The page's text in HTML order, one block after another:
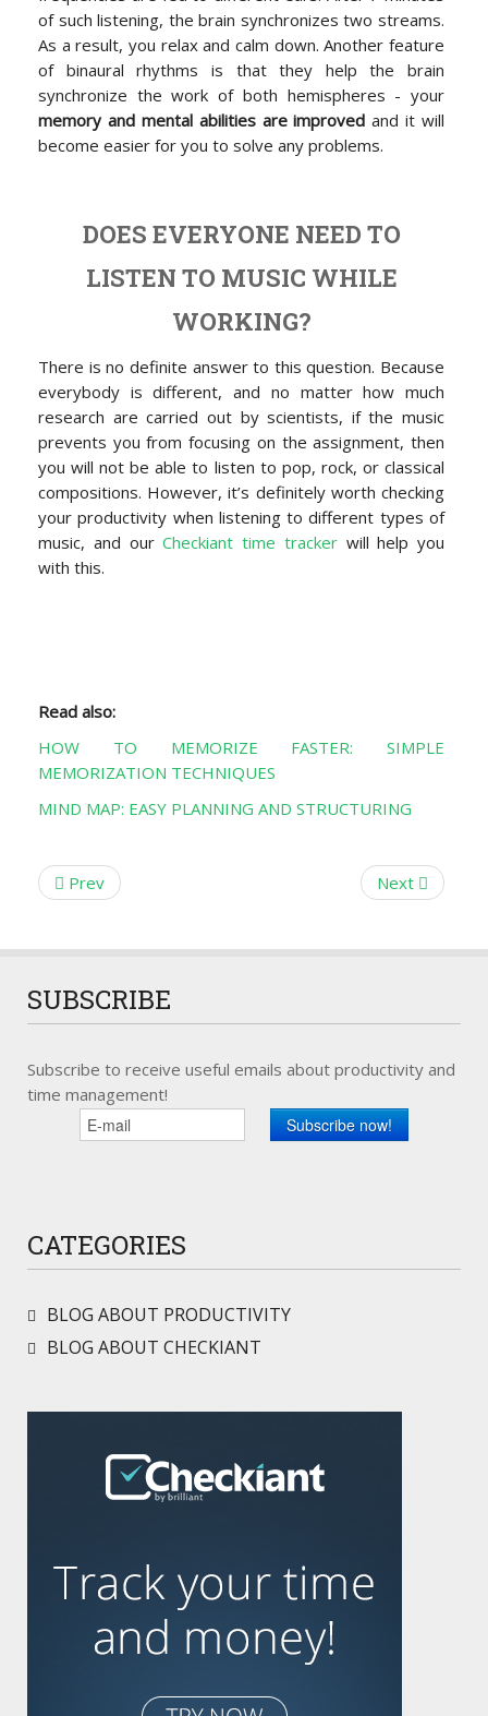
of such listening, the brain synchronizes two streams.
As a result, you relax and calm down. Another feature
of binaural rhythms is that they help the brain
synchronize the work of both hemispheres - your
memory and mental abilities are improved and it will
become easier for you to solve any problems.
DOES EVERYONE NEED TO
LISTEN TO MUSIC WHILE
WORKING?
There is no definite answer to this question. Because
everybody is different, and no matter how much
research are carried out by scientists, if the music
prevents you from focusing on the assignment, then
you will not be able to listen to pop, rock, or classical
compositions. However, it’s definitely worth checking
your productivity when listening to different types of
music, and ourCheckiant time trackerwill help you
with this.
Read also:
HOW TO MEMORIZE FASTER: SIMPLE
MEMORIZATION TECHNIQUES
MIND MAP: EASY PLANNING AND STRUCTURING
Prev Next
SUBSCRIBE
Subscribe to receive useful emails about productivity and
time management!
CATEGORIES
BLOG ABOUT PRODUCTIVITY
BLOG ABOUT CHECKIANT